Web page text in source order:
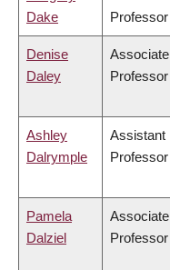
Dake
Professor
Denise
Daley
Associate
Professor
Ashley
Dalrymple
Assistant
Professor
Pamela
Dalziel
Associate
Professor